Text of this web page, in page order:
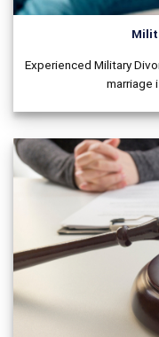
Experienced Military
marriage